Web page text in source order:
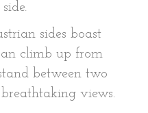
sides boast
climb up from
between two
views.